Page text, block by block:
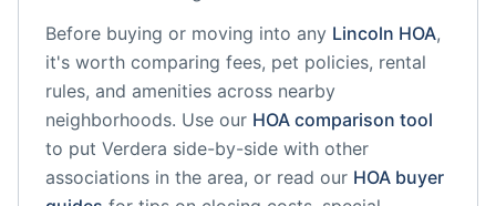
Before buying or moving into any Lincoln HOA,
it's worth comparing fees, pet policies, rental
rules, and amenities across nearby
neighborhoods. Use our HOA comparison tool
to put Verdera side-by-side with other
associations in the area, or read our HOA buyer